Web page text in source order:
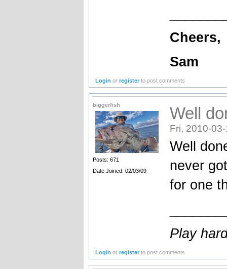
Cheers,
Sam
Login orregister to post comments
biggerfish
Posts: 671
Date Joined: 02/03/09
Well
Fri, 2010-
Well
never
for one
Play
Login orregister to post comments